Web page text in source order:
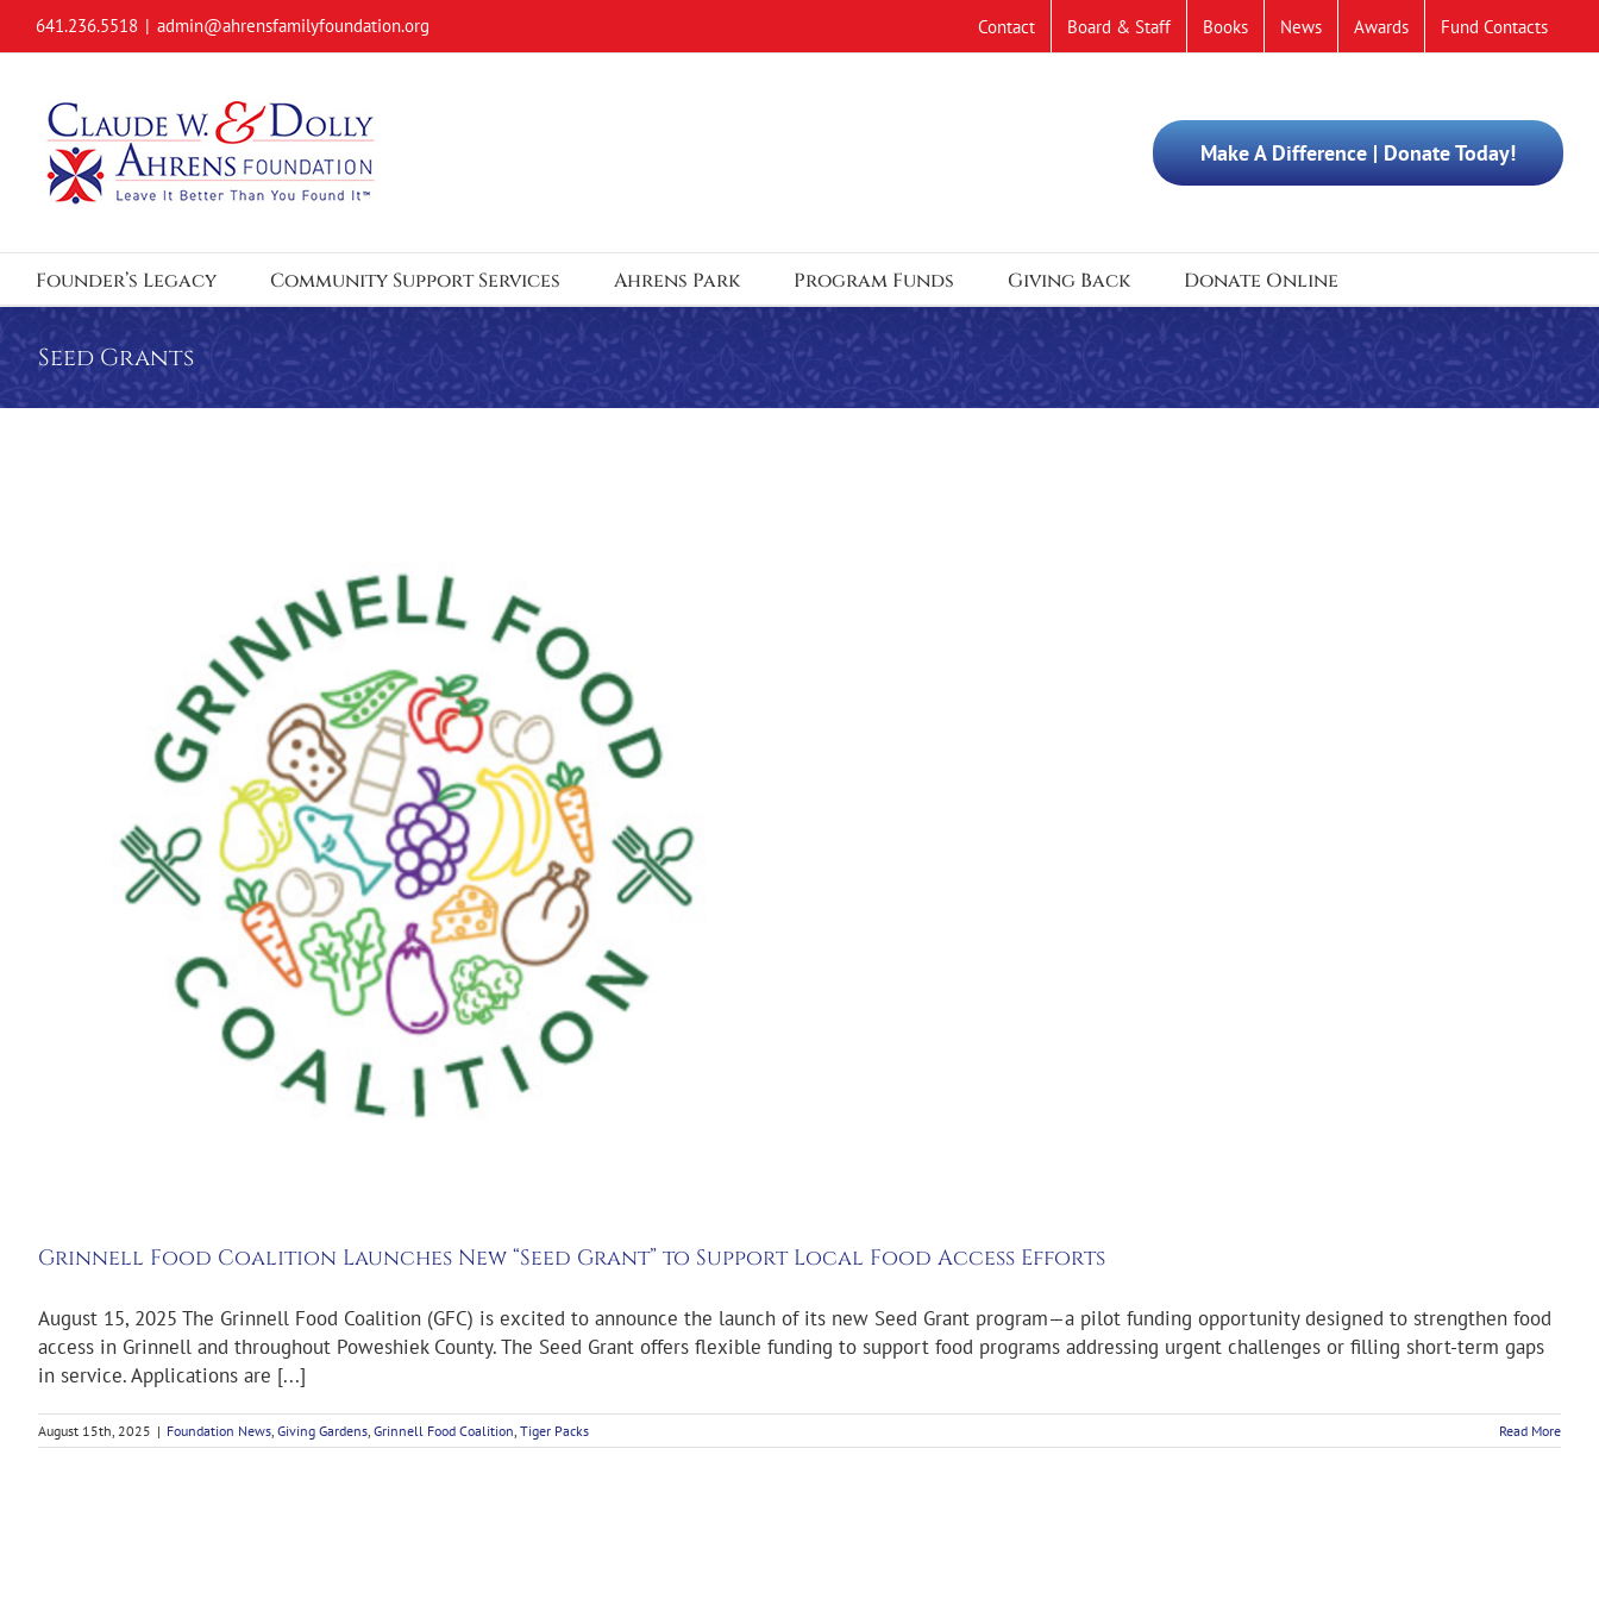
641.236.5518 | admin@ahrensfamilyfoundation.org Contact Board & Staff Books News Awards Fund Contacts
Make A Difference | Donate Today!
Founder’s Legacy Community Support Services Ahrens Park Program Funds Giving Back Donate Online
Seed Grants
Grinnell Food Coalition Launches New “Seed Grant” to Support Local Food Access Efforts
August 15, 2025 The Grinnell Food Coalition (GFC) is excited to announce the launch of its new Seed Grant program—a pilot funding opportunity designed to strengthen food
access in Grinnell and throughout Poweshiek County. The Seed Grant offers flexible funding to support food programs addressing urgent challenges or filling short-term gaps
in service. Applications are [...]
August 15th, 2025 | Foundation News, Giving Gardens, Grinnell Food Coalition, Tiger Packs Read More